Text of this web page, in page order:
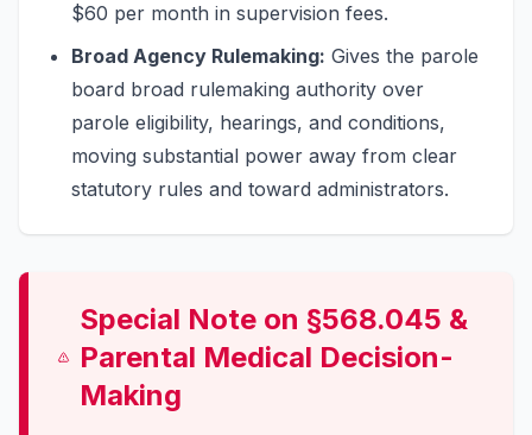
$60 per month in supervision fees.
Broad Agency Rulemaking: Gives the parole
board broad rulemaking authority over
parole eligibility, hearings, and conditions,
moving substantial power away from clear
statutory rules and toward administrators.
Special Note on §568.045 &
Parental Medical Decision-
Making